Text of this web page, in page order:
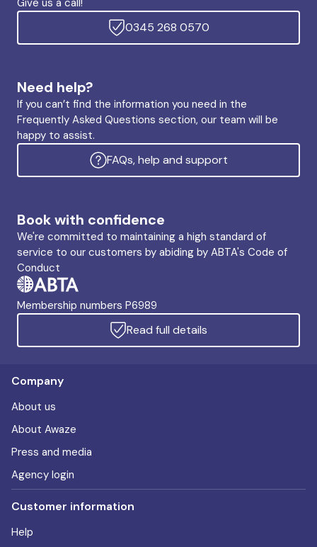
Give us a call!
0345 268 0570
Need help?
If you can’t find the information you need in the
Frequently Asked Questions section, our team will be
happy to assist.
FAQs, help and support
Book with confidence
We're committed to maintaining a high standard of
service to our customers by abiding by ABTA's Code of
Conduct
Membership numbers P6989
Read full details
Company
About us
About Awaze
Press and media
Agency login
Customer information
Help